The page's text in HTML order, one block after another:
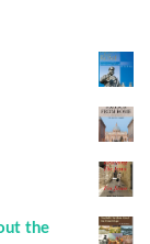
the